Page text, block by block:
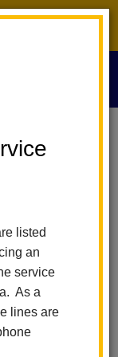
listed
an
service
As a
lines are